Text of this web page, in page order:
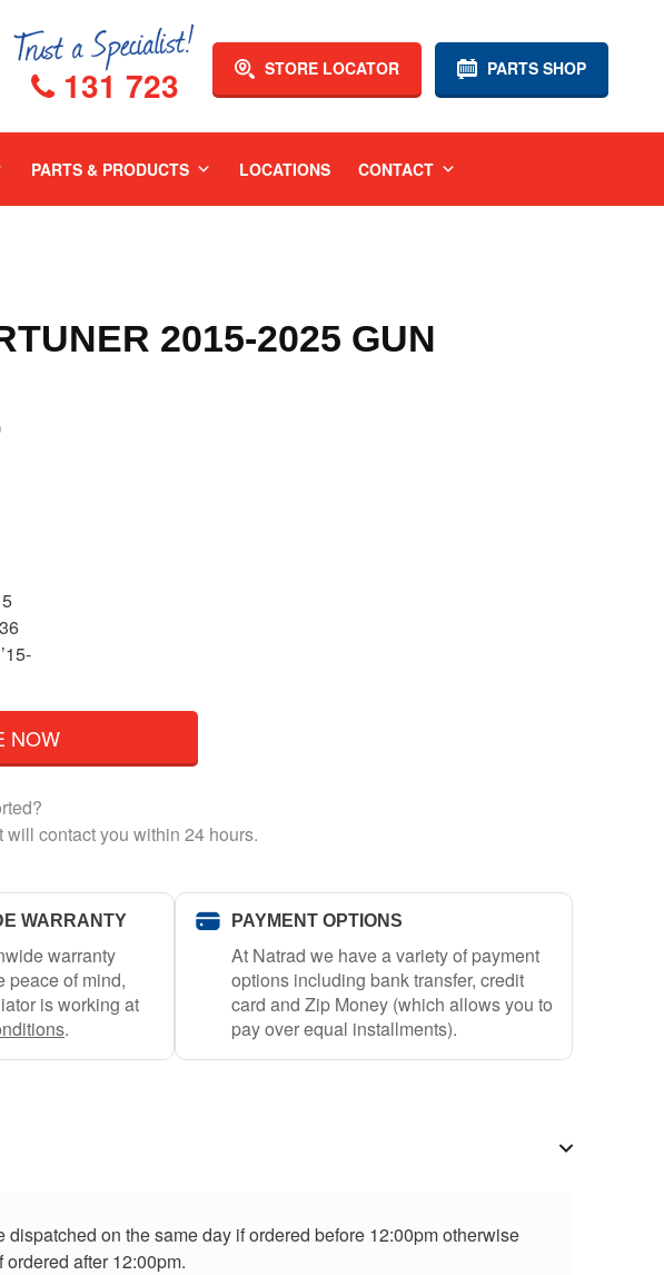
PARTS SHOP
STORE LOCATOR
131 723
PARTS & PRODUCTS LOCATIONS CONTACT
2015-2025 GUN
NOW
contact you within 24 hours.
WARRANTY
warranty
peace of mind,
is working at
.
PAYMENT OPTIONS
At Natrad we have a variety of payment
options including bank transfer, credit
card and Zip Money (which allows you to
pay over equal installments).
on the same day if ordered before 12:00pm otherwise
after 12:00pm.